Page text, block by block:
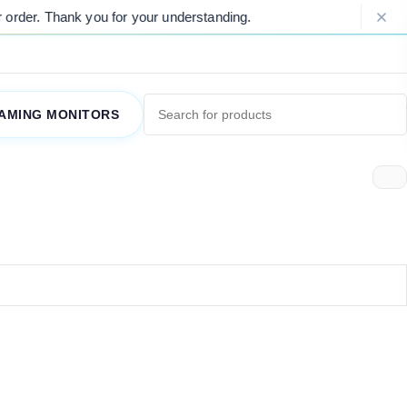
Thank you for your understanding.
MONITORS